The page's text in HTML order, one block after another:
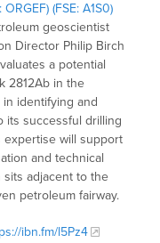
(FSE: A1S0)
geoscientist
Director Philip Birch
a potential
2812Ab in the
identifying and
its successful drilling
expertise will support
and technical
adjacent to the
petroleum fairway.
ibn.fm/l5Pz4